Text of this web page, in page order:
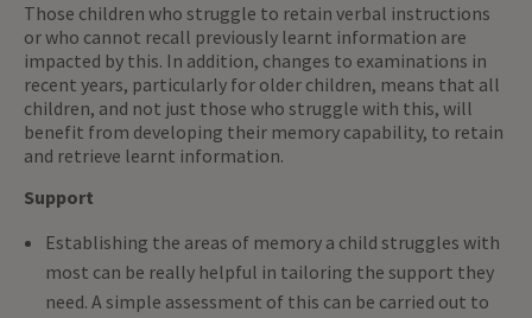
Those children who struggle to retain verbal instructions
or who cannot recall previously learnt information are
impacted by this. In addition, changes to examinations in
recent years, particularly for older children, means that all
children, and not just those who struggle with this, will
benefit from developing their memory capability, to retain
and retrieve learnt information.
Support
Establishing the areas of memory a child struggles with
most can be really helpful in tailoring the support they
need. A simple assessment of this can be carried out to